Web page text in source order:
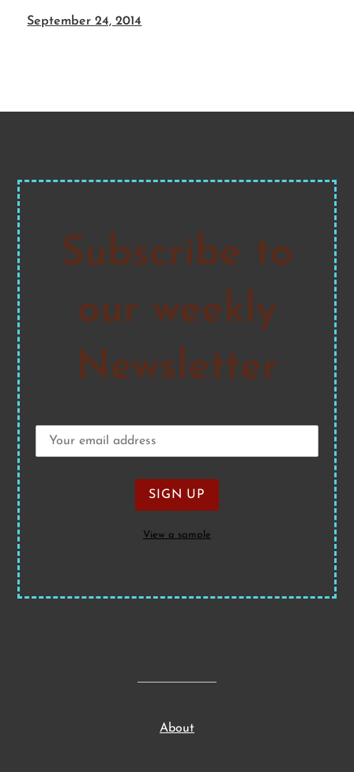
September 24, 2014
Subscribe to
our weekly
Newsletter
View a sample
About